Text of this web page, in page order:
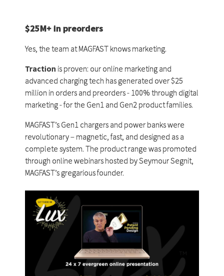
$25M+ in preorders
Yes, the team at MAGFAST knows marketing.
Traction is proven: our online marketing and
advanced charging tech has generated over $25
million in orders and preorders - 100% through digital
marketing - for the Gen1 and Gen2 product families.
MAGFAST’s Gen1 chargers and power banks were
revolutionary – magnetic, fast, and designed as a
complete system. The product range was promoted
through online webinars hosted by Seymour Segnit,
MAGFAST’s gregarious founder.